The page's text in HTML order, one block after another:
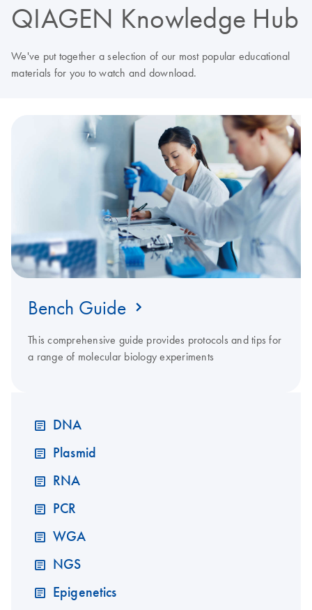
QIAGEN Knowledge Hub
We've put together a selection of our most popular educational
materials for you to watch and download.
Bench Guide
This comprehensive guide provides protocols and tips for
a range of molecular biology experiments
DNA
Plasmid
RNA
PCR
WGA
NGS
Epigenetics